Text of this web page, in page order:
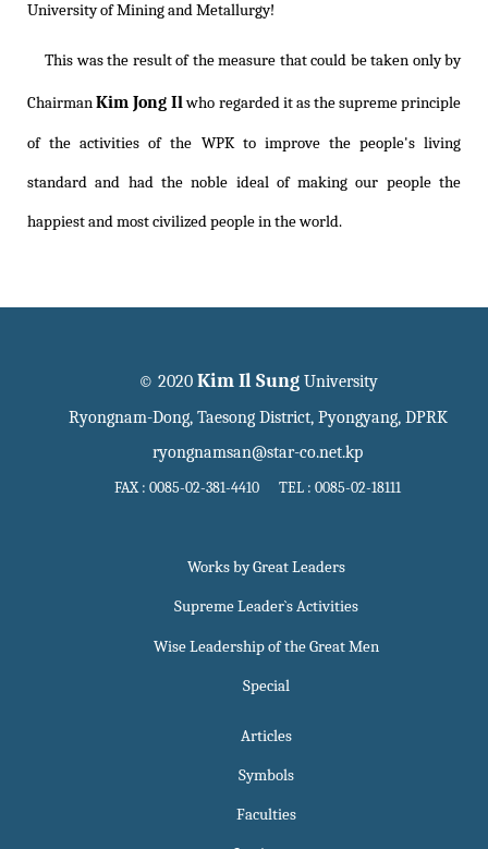
University of Mining and Metallurgy!
This was the result of the measure that could be taken only by
ChairmanKim Jong Ilwho regarded it as the supreme principle
of the activities of the WPK to improve the people's living
standard and had the noble ideal of making our people the
happiest and most civilized people in the world.
© 2020 Kim Il SungUniversity
Ryongnam-Dong, Taesong District, Pyongyang, DPRK
ryongnamsan@star-co.net.kp
FAX : 0085-02-381-4410 TEL : 0085-02-18111
Works by Great Leaders
Supreme Leader`s Activities
Wise Leadership of the Great Men
Special
Articles
Symbols
Faculties